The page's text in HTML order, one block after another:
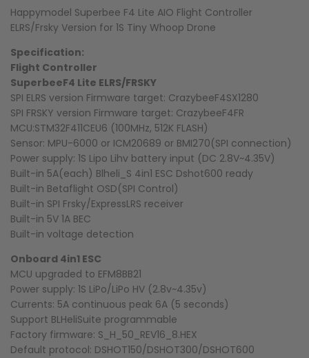
Happymodel Superbee F4 Lite AIO Flight Controller
ELRS/Frsky Version for 1S Tiny Whoop Drone
Specification:
Flight Controller
SuperbeeF4 Lite ELRS/FRSKY
SPI ELRS version Firmware target: CrazybeeF4SX1280
SPI FRSKY version Firmware target: CrazybeeF4FR
MCU:STM32F411CEU6 (100MHz, 512K FLASH)
Sensor: MPU-6000 or ICM20689 or BMI270(SPI connection)
Power supply: 1S Lipo Lihv battery input (DC 2.8V~4.35V)
Built-in 5A(each) Blheli_S 4in1 ESC Dshot600 ready
Built-in Betaflight OSD(SPI Control)
Built-in SPI Frsky/ExpressLRS receiver
Built-in 5V 1A BEC
Built-in voltage detection
Onboard 4in1 ESC
MCU upgraded to EFM8BB21
Power supply: 1S LiPo/LiPo HV (2.8v~4.35v)
Currents: 5A continuous peak 6A (5 seconds)
Support BLHeliSuite programmable
Factory firmware: S_H_50_REV16_8.HEX
Default protocol: DSHOT150/DSHOT300/DSHOT600